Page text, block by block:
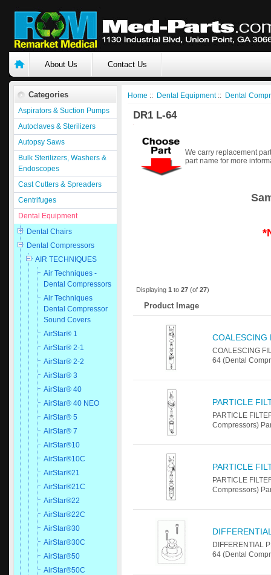
About Us Contact Us
Categories
Aspirators & Suction Pumps
Autoclaves & Sterilizers
Autopsy Saws
Bulk Sterilizers, Washers &
Endoscopes
Cast Cutters & Spreaders
Centrifuges
Dental Equipment
Dental Chairs
Dental Compressors
AIR TECHNIQUES
Air Techniques -
Dental Compressors
Air Techniques
Dental Compressor
Sound Covers
AirStar® 1
AirStar® 2-1
AirStar® 2-2
AirStar® 3
AirStar® 40
AirStar® 40 NEO
AirStar® 5
AirStar® 7
AirStar®10
AirStar®10C
AirStar®21
AirStar®21C
AirStar®22
AirStar®22C
AirStar®30
AirStar®30C
AirStar®50
AirStar®50C
Home :: Dental Equipment:: Dental
DR1 L-64
We carry replacement
part name for more
Displaying1 to27 (of27)
Product Image
COALESCING
COALESCING
64 (Dental
PARTICLE
PARTICLE
Compressors)
PARTICLE
PARTICLE
Compressors)
DIFFERENTIAL
64 (Dental